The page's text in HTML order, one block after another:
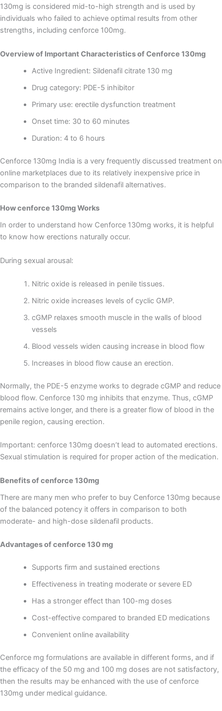
130mg is considered mid-to-high strength and is used by
individuals who failed to achieve optimal results from other
strengths, including cenforce 100mg.
Overview of Important Characteristics of Cenforce 130mg
Active Ingredient: Sildenafil citrate 130 mg
Drug category: PDE-5 inhibitor
Primary use: erectile dysfunction treatment
Onset time: 30 to 60 minutes
Duration: 4 to 6 hours
Cenforce 130mg India is a very frequently discussed treatment on
online marketplaces due to its relatively inexpensive price in
comparison to the branded sildenafil alternatives.
How cenforce 130mg Works
In order to understand how Cenforce 130mg works, it is helpful
to know how erections naturally occur.
During sexual arousal:
Nitric oxide is released in penile tissues.
Nitric oxide increases levels of cyclic GMP.
cGMP relaxes smooth muscle in the walls of blood
vessels
Blood vessels widen causing increase in blood flow
Increases in blood flow cause an erection.
Normally, the PDE-5 enzyme works to degrade cGMP and reduce
blood flow. Cenforce 130 mg inhibits that enzyme. Thus, cGMP
remains active longer, and there is a greater flow of blood in the
penile region, causing erection.
Important: cenforce 130mg doesn’t lead to automated erections.
Sexual stimulation is required for proper action of the medication.
Benefits of cenforce 130mg
There are many men who prefer to buy Cenforce 130mg because
of the balanced potency it offers in comparison to both
moderate- and high-dose sildenafil products.
Advantages of cenforce 130 mg
Supports firm and sustained erections
Effectiveness in treating moderate or severe ED
Has a stronger effect than 100-mg doses
Cost-effective compared to branded ED medications
Convenient online availability
Cenforce mg formulations are available in different forms, and if
the efficacy of the 50 mg and 100 mg doses are not satisfactory,
then the results may be enhanced with the use of cenforce
130mg under medical guidance.